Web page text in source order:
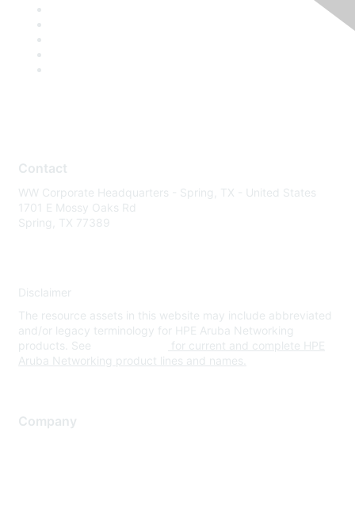
Contact
WW Corporate Headquarters - Spring, TX - United States
1701 E Mossy Oaks Rd
Spring, TX 77389
Disclaimer
The resource assets in this website may include abbreviated
and/or legacy terminology for HPE Aruba Networking
products. See
for current and complete HPE
Aruba Networking product lines and names.
Company